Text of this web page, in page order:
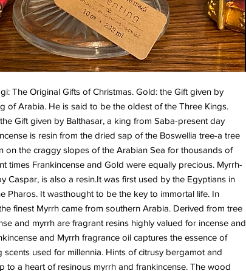
The Original Gifts of Christmas. Gold: the Gift given by
of Arabia. He is said to be the oldest of the Three Kings.
Gift given by Balthasar, a king from Saba-present day
is resin from the dried sap of the Boswellia tree-a tree
on the craggy slopes of the Arabian Sea for thousands of
times Frankincense and Gold were equally precious. Myrrh-
Caspar, is also a resin.It was first used by the Egyptians in
Pharos. It wasthought to be the key to immortal life. In
finest Myrrh came from southern Arabia. Derived from tree
and myrrh are fragrant resins highly valued for incense and
and Myrrh fragrance oil captures the essence of
scents used for millennia. Hints of citrusy bergamot and
to a heart of resinous myrrh and frankincense. The wood